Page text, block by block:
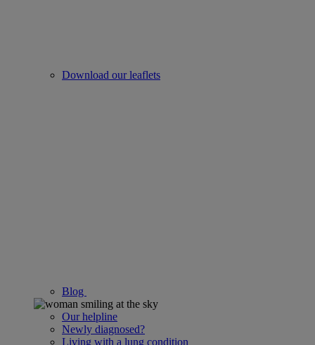
Download our leaflets
Blog
Our helpline
Newly diagnosed?
Living with a lung condition